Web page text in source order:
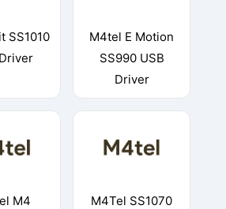
SS1010
M4tel E Motion
SS990 USB
Driver
M4
M4Tel SS1070